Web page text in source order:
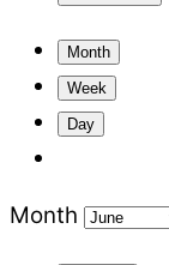
Month
Week
Day
Month